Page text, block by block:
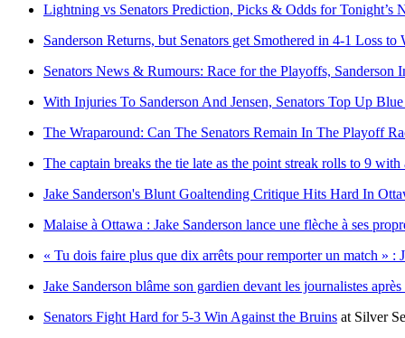
Lightning vs Senators Prediction, Picks & Odds for Tonight’s
Sanderson Returns, but Senators get Smothered in 4-1 Loss to
Senators News & Rumours: Race for the Playoffs, Sanderson
With Injuries To Sanderson And Jensen, Senators Top Up
The Wraparound: Can The Senators Remain In The Playoff
The captain breaks the tie late as the point streak rolls to 9
Jake Sanderson's Blunt Goaltending Critique Hits Hard In
Malaise à Ottawa : Jake Sanderson lance une flèche à ses
« Tu dois faire plus que dix arrêts pour remporter un match » :
Jake Sanderson blâme son gardien devant les journalistes
Senators Fight Hard for 5-3 Win Against the Bruins at Silver